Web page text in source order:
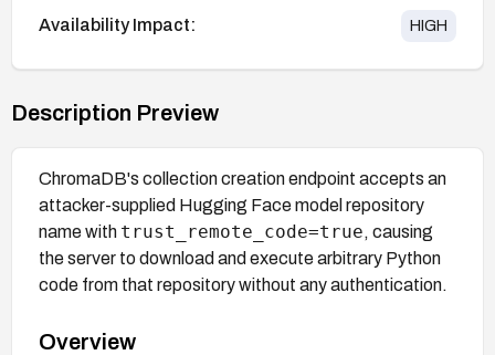
Availability Impact: HIGH
Description Preview
ChromaDB's collection creation endpoint accepts an
attacker-supplied Hugging Face model repository
name with trust_remote_code=true, causing
the server to download and execute arbitrary Python
code from that repository without any authentication.
Overview